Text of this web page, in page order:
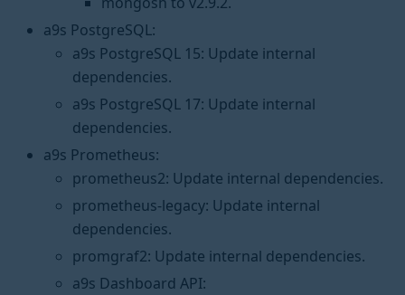
a9s PostgreSQL:
a9s PostgreSQL 15: Update internal
dependencies.
a9s PostgreSQL 17: Update internal
dependencies.
a9s Prometheus:
prometheus2: Update internal dependencies.
prometheus-legacy: Update internal
dependencies.
promgraf2: Update internal dependencies.
a9s Dashboard API: